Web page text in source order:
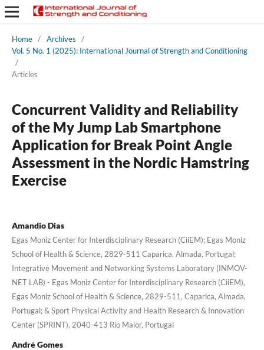
Home / Archives
/
Vol. 5 No. 1 (2025): International Journal of Strength and Conditioning
/
Articles
Concurrent Validity and Reliability
of the My Jump Lab Smartphone
Application for Break Point Angle
Assessment in the Nordic Hamstring
Exercise
Amandio Dias
Egas Moniz Center for Interdisciplinary Research (CiiEM); Egas Moniz
School of Health & Science, 2829-511 Caparica, Almada, Portugal;
Integrative Movement and Networking Systems Laboratory (INMOV-
NET LAB) - Egas Moniz Center for Interdisciplinary Research (CiiEM),
Egas Moniz School of Health & Science, 2829-511, Caparica, Almada,
Portugal; & Sport Physical Activity and Health Research & Innovation
Center (SPRINT), 2040-413 Rio Maior, Portugal
André Gomes